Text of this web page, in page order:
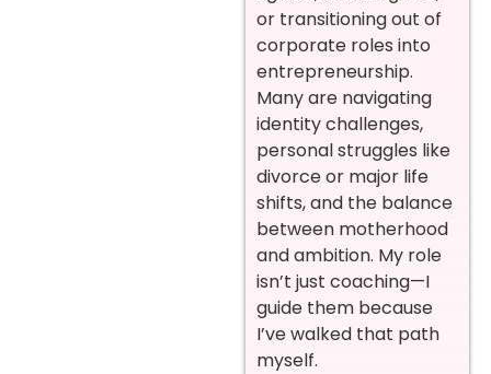
or transitioning out of
corporate roles into
entrepreneurship.
Many are navigating
identity challenges,
personal struggles like
divorce or major life
shifts, and the balance
between motherhood
and ambition. My role
isn’t just coaching—I
guide them because
I’ve walked that path
myself.